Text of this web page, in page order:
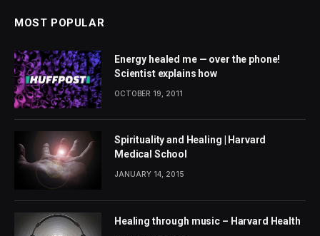
MOST POPULAR
Energy healed me — over the phone!
Scientist explains how
OCTOBER 19, 2011
Spirituality and Healing | Harvard
Medical School
JANUARY 14, 2015
Healing through music – Harvard Health